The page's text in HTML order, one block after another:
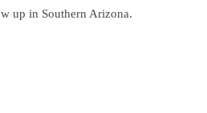
up in Southern Arizona.